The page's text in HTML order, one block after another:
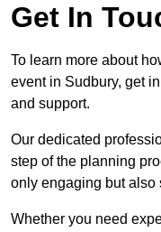
Get In
To learn more about
event in Sudbury, get
and support.
Our dedicated
step of the planning
only engaging but also
Whether you need